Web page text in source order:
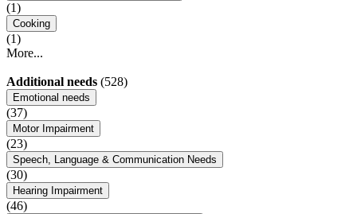
(1)
Cooking
(1)
More...
Additional needs (528)
Emotional needs
(37)
Motor Impairment
(23)
Speech, Language & Communication Needs
(30)
Hearing Impairment
(46)